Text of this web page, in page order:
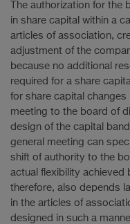
The authorization for the
in share capital within a
articles of association,
adjustment of the
because no additional
required for a share
for share capital changes
meeting to the board of
design of the capital
general meeting can
shift of authority to the
actual flexibility achieved
therefore, also depends
in the articles of
designed in such a